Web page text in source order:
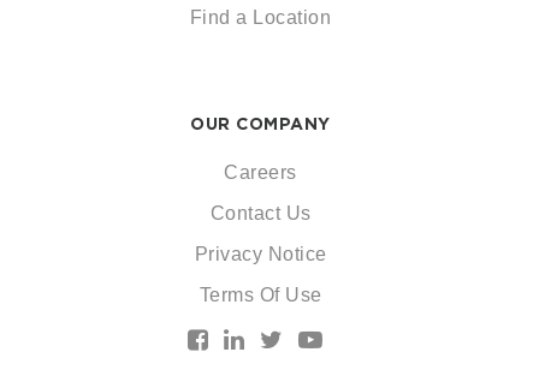
Find a Location
OUR COMPANY
Careers
Contact Us
Privacy Notice
Terms Of Use